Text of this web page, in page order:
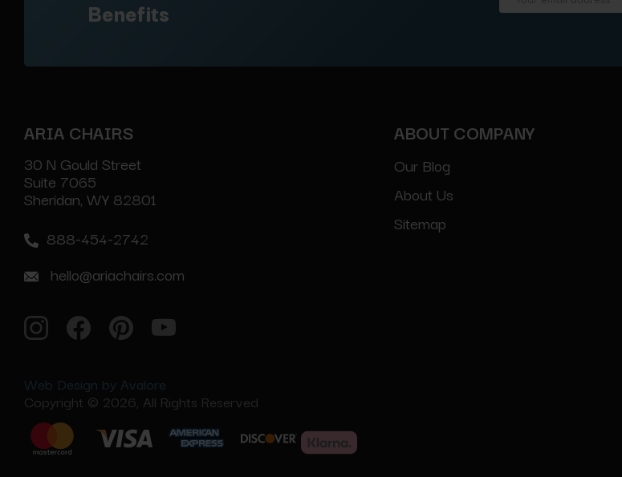
Benefits
ARIA CHAIRS
30 N Gould Street
Suite 7065
Sheridan, WY 82801
888-454-2742
hello@ariachairs.com
Web Design by Avalore
Copyright © 2026, All Rights Reserved
ABOUT COMPANY
Our Blog
About Us
Sitemap